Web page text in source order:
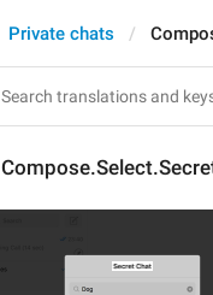
Private chats